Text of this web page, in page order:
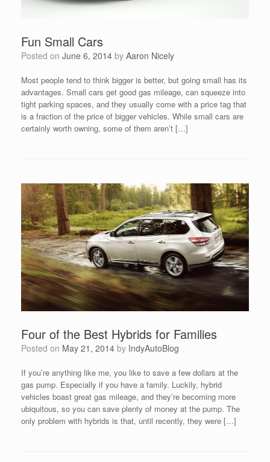
Fun Small Cars
Posted on June 6, 2014 by Aaron Nicely
Most people tend to think bigger is better, but going small has its
advantages. Small cars get good gas mileage, can squeeze into
tight parking spaces, and they usually come with a price tag that
is a fraction of the price of bigger vehicles. While small cars are
certainly worth owning, some of them aren’t […]
Four of the Best Hybrids for Families
Posted on May 21, 2014 by IndyAutoBlog
If you’re anything like me, you like to save a few dollars at the
gas pump. Especially if you have a family. Luckily, hybrid
vehicles boast great gas mileage, and they’re becoming more
ubiquitous, so you can save plenty of money at the pump. The
only problem with hybrids is that, until recently, they were […]